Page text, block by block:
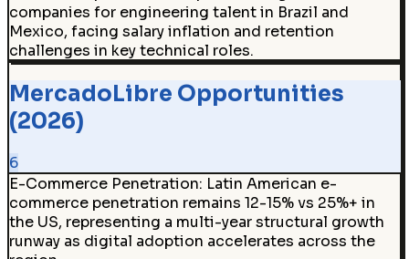
companies for engineering talent in Brazil and
Mexico, facing salary inflation and retention
challenges in key technical roles.
MercadoLibre Opportunities
(2026)
6
E-Commerce Penetration: Latin American e-
commerce penetration remains 12-15% vs 25%+ in
the US, representing a multi-year structural growth
runway as digital adoption accelerates across the